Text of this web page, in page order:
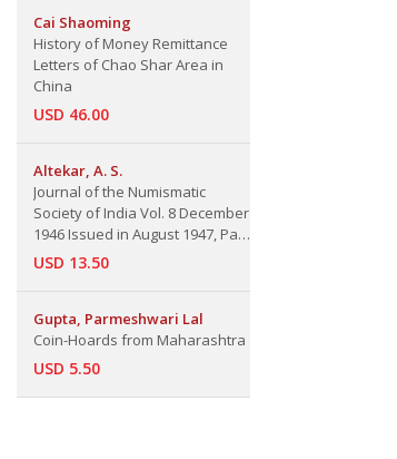
Cai Shaoming
History of Money Remittance
Letters of Chao Shar Area in
China
USD 46.00
Altekar, A. S.
Journal of the Numismatic
Society of India Vol. 8 December
1946 Issued in August 1947, Part
2.
USD 13.50
Gupta, Parmeshwari Lal
Coin-Hoards from Maharashtra
USD 5.50